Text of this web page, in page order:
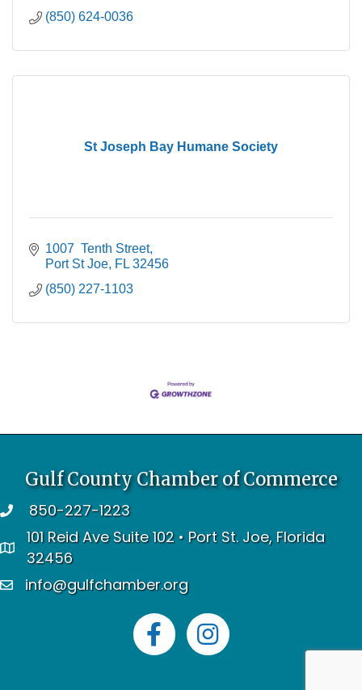
(850) 624-0036
St Joseph Bay Humane Society
1007  Tenth Street
Port St Joe FL 32456
(850) 227-1103
Gulf County Chamber of Commerce
telephone850-227-1223
address
101 Reid Ave Suite 102 • Port St. Joe, Florida
32456
emailinfo@gulfchamber.org
FacebookInstagram